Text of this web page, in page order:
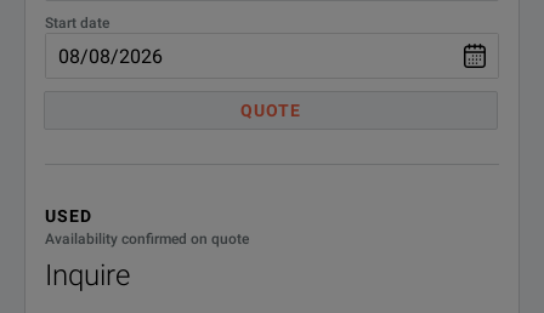
Start date
QUOTE
USED
Availability confirmed on quote
Inquire